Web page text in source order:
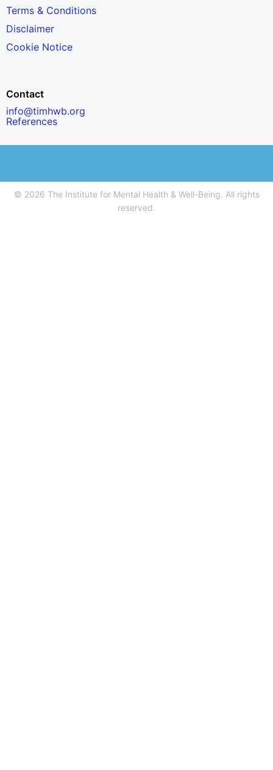
Terms & Conditions
Disclaimer
Cookie Notice
Contact
info@timhwb.org
References
© 2026 The Institute for Mental Health & Well-Being. All rights
reserved.